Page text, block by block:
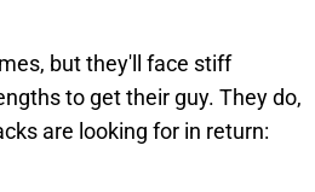
but they'll face stiff
to get their guy. They do,
are looking for in return: